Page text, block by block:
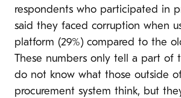
respondents who participated in
said they faced corruption when
platform (29%) compared to the
These numbers only tell a part of
do not know what those outside
procurement system think, but